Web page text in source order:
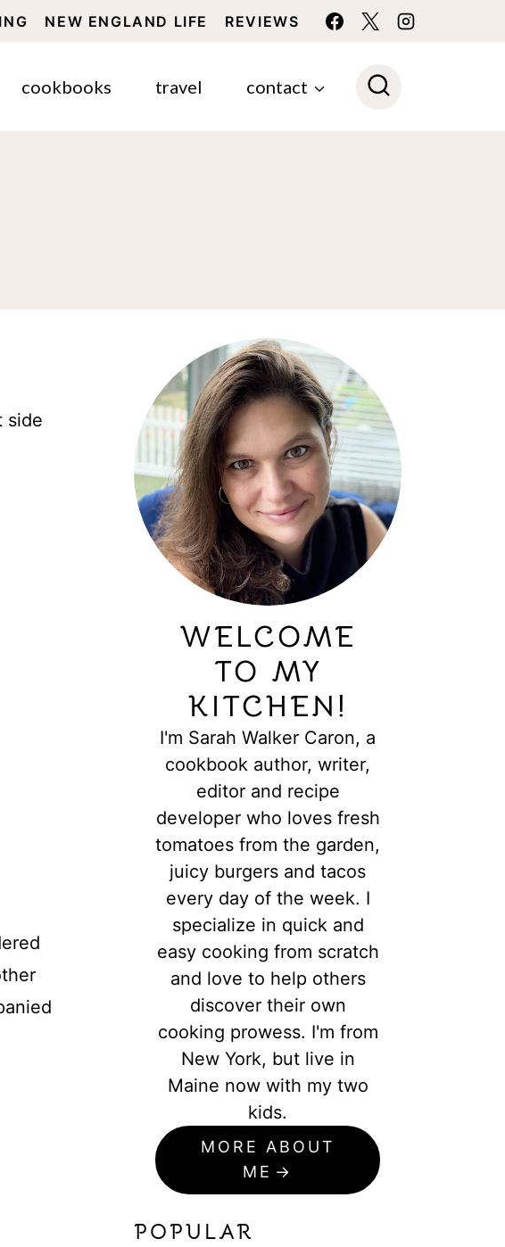
NEW ENGLAND LIFE REVIEWS
cookbooks travel contact
side
WELCOME
TO MY
KITCHEN!
I'm Sarah Walker Caron, a
cookbook author, writer,
editor and recipe
developer who loves fresh
tomatoes from the garden,
juicy burgers and tacos
every day of the week. I
specialize in quick and
easy cooking from scratch
and love to help others
discover their own
cooking prowess. I'm from
New York, but live in
Maine now with my two
kids.
MORE ABOUT
ME
POPULAR